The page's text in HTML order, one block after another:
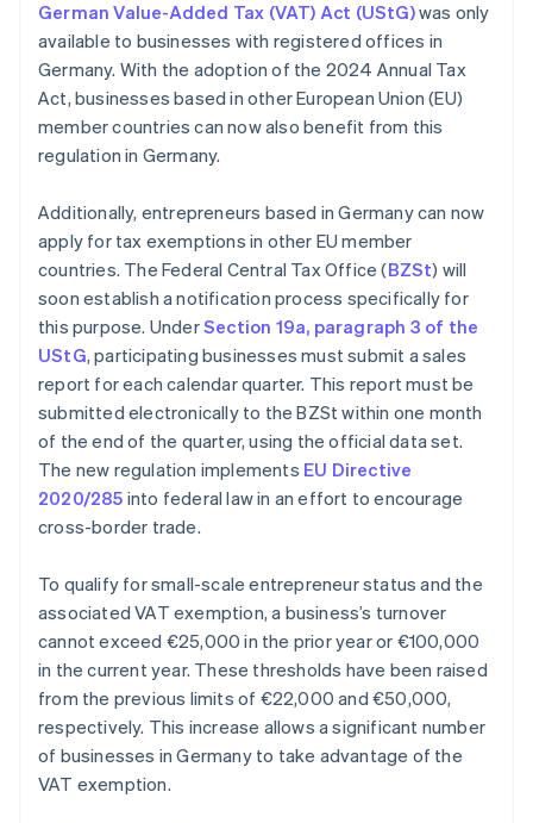
German Value-Added Tax (VAT) Act (UStG)was only
available to businesses with registered offices in
Germany. With the adoption of the 2024 Annual Tax
Act, businesses based in other European Union (EU)
member countries can now also benefit from this
regulation in Germany.
Additionally, entrepreneurs based in Germany can now
apply for tax exemptions in other EU member
countries. The Federal Central Tax Office (BZSt) will
soon establish a notification process specifically for
this purpose. UnderSection 19a, paragraph 3 of the
UStG, participating businesses must submit a sales
report for each calendar quarter. This report must be
submitted electronically to the BZSt within one month
of the end of the quarter, using the official data set.
The new regulation implements EU Directive
2020/285 into federal law in an effort to encourage
cross-border trade.
To qualify for small-scale entrepreneur status and the
associated VAT exemption, a business’s turnover
cannot exceed €25,000 in the prior year or €100,000
in the current year. These thresholds have been raised
from the previous limits of €22,000 and €50,000,
respectively. This increase allows a significant number
of businesses in Germany to take advantage of the
VAT exemption.